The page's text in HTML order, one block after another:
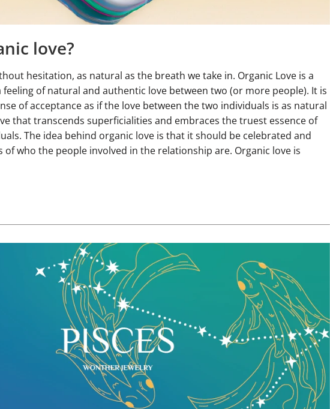
love?
hesitation, as natural as the breath we take in. Organic Love is a
of natural and authentic love between two (or more people). It is
of acceptance as if the love between the two individuals is as natural
that transcends superficialities and embraces the truest essence of
The idea behind organic love is that it should be celebrated and
of who the people involved in the relationship are. Organic love is